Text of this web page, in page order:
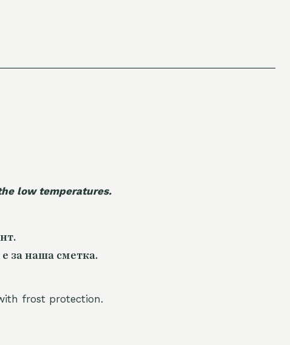
low temperatures.
за наша сметка.
frost protection.